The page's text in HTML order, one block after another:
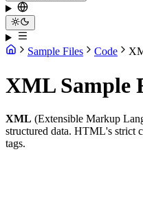
Sample Files Code
XML Sample
XML (Extensible Markup
structured data. HTML's strict
tags.